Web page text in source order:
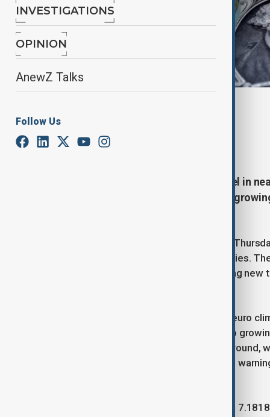
INVESTIGATIONS
OPINION
AnewZ Talks
Follow Us
June 12, 2025
The euro surged to its highest level in
turned to safe-haven assets amid
Market sentiment shifted sharply on
drove investors toward safer currencies.
send letters to trade partners outlining
This retreat of the dollar helped the euro
not only by rate expectations but also
Safe-haven currencies also gained ground,
respectively, after President Trump’s
In Asia, the Chinese yuan edged up to